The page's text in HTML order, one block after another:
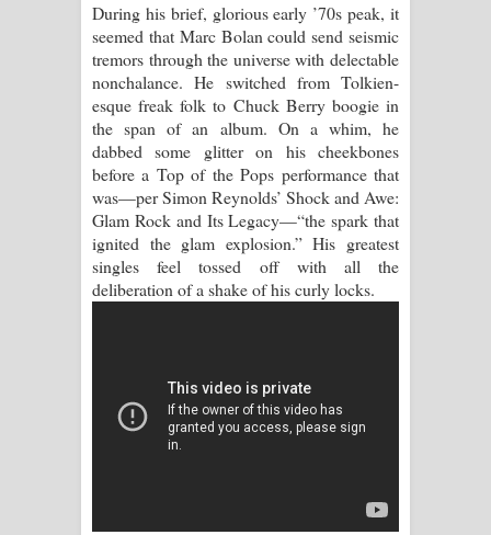
Raawaya Song Lyrics - රාවය ගීතයේ
පද පෙළ
Saddeta Denna Song Lyrics - සද්දෙට
දෙන්න ගීතයේ පද පෙළ
Kaalaya Song Lyrics - කාලය ගීතයේ පද
පෙළ
Aramuna Song Lyrics - අරමුණ ගීතයේ
Sandata Duka Hithila Song Lyrics -
සඳට දුක හිතිලා ගීතයේ පද පෙළ
During his brief, glorious early ’70s peak, it
seemed that Marc Bolan could send seismic
tremors through the universe with delectable
nonchalance. He switched from Tolkien-
esque freak folk to Chuck Berry boogie in
the span of an album. On a whim, he
dabbed some glitter on his cheekbones
before a Top of the Pops performance that
was—per Simon Reynolds’ Shock and Awe:
Glam Rock and Its Legacy—“the spark that
ignited the glam explosion.” His greatest
singles feel tossed off with all the
deliberation of a shake of his curly locks.